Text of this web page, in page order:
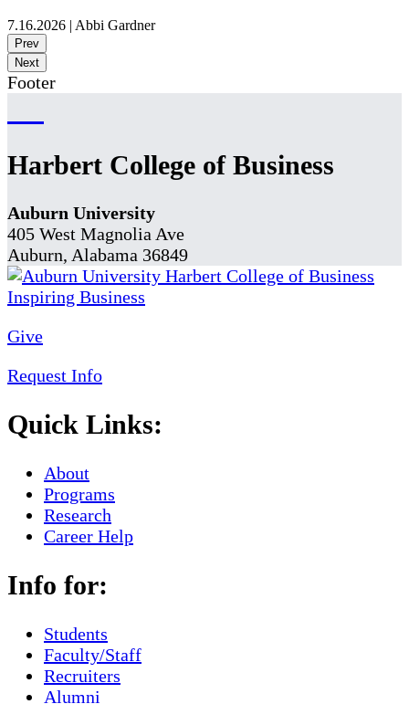
7.16.2026 | Abbi Gardner
Prev
Next
Footer
Harbert College of Business
Auburn University
405 West Magnolia Ave
Auburn, Alabama 36849
Give
Request Info
Quick Links:
About
Programs
Research
Career Help
Info for:
Students
Faculty/Staff
Recruiters
Alumni